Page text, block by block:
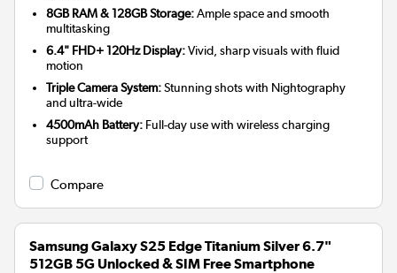
8GB RAM & 128GB Storage:Ample space and smooth
multitasking
6.4" FHD+ 120Hz Display:Vivid, sharp visuals with fluid
motion
Triple Camera System:Stunning shots with Nightography
and ultra-wide
4500mAh Battery: Full-day use with wireless charging
support
Compare
Samsung Galaxy S25 Edge Titanium Silver 6.7"
512GB 5G Unlocked & SIM Free Smartphone